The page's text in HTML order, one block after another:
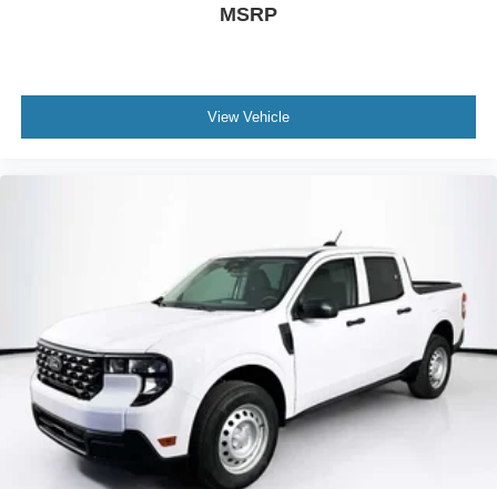
MSRP
View Vehicle